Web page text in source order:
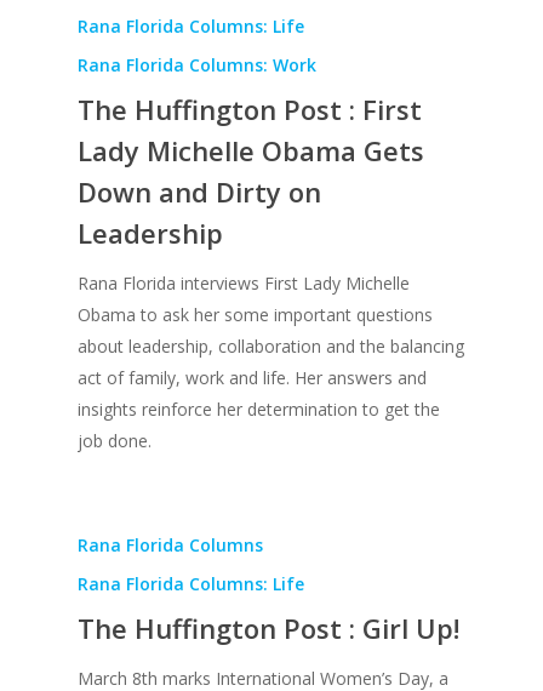
Rana Florida Columns: Life
Rana Florida Columns: Work
The Huffington Post : First
Lady Michelle Obama Gets
Down and Dirty on
Leadership
Rana Florida interviews First Lady Michelle
Obama to ask her some important questions
about leadership, collaboration and the balancing
act of family, work and life. Her answers and
insights reinforce her determination to get the
job done.
Rana Florida Columns
Rana Florida Columns: Life
The Huffington Post : Girl Up!
March 8th marks International Women’s Day, a
Books
Books
Simply Jordanian
UPGRADE Your Life
UPGRADE Your Play
UPGRADE Your City
UPGRADE Your
Praise
Speaking
Media
Multimedia Library
Recent News
Creative Class